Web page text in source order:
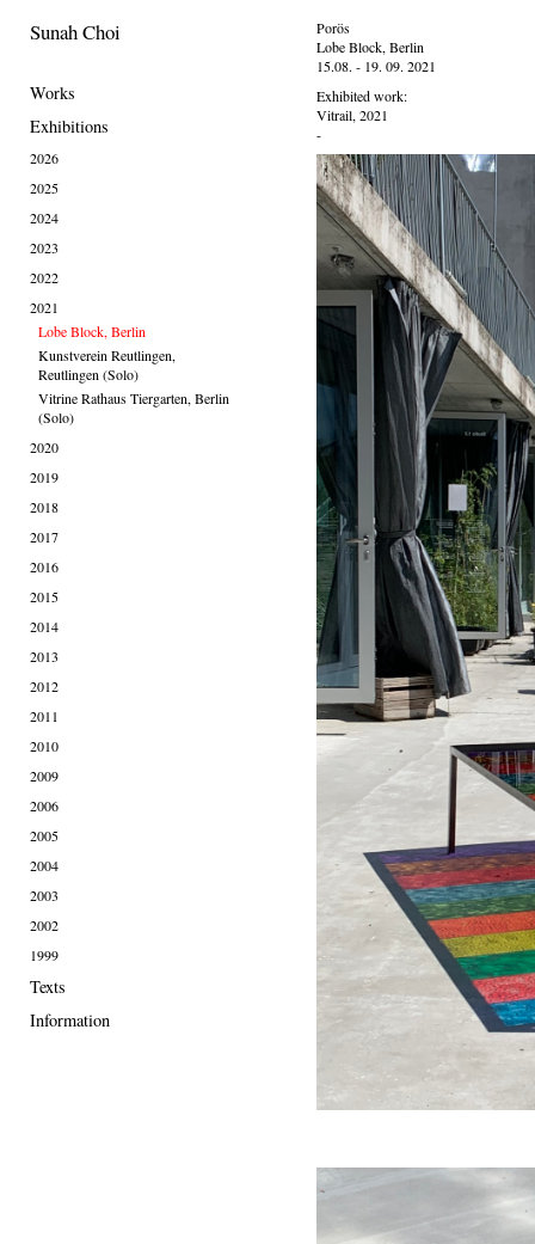
Sunah Choi
Works
Exhibitions
2026
2025
2024
2023
2022
2021
Lobe Block, Berlin
Kunstverein Reutlingen,
Reutlingen (Solo)
Vitrine Rathaus Tiergarten, Berlin
(Solo)
2020
2019
2018
2017
2016
2015
2014
2013
2012
2011
2010
2009
2006
2005
2004
2003
2002
1999
Texts
Information
Porös
Lobe Block, Berlin
15.08. - 19. 09. 2021
Exhibited work:
Vitrail, 2021
-